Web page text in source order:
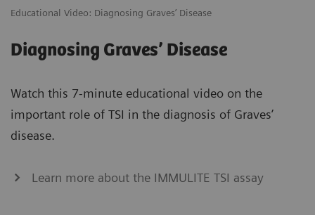
Educational Video: Diagnosing Graves’ Disease
Diagnosing Graves’ Disease
Watch this 7-minute educational video on the
important role of TSI in the diagnosis of Graves’
disease.
Learn more about the IMMULITE TSI assay